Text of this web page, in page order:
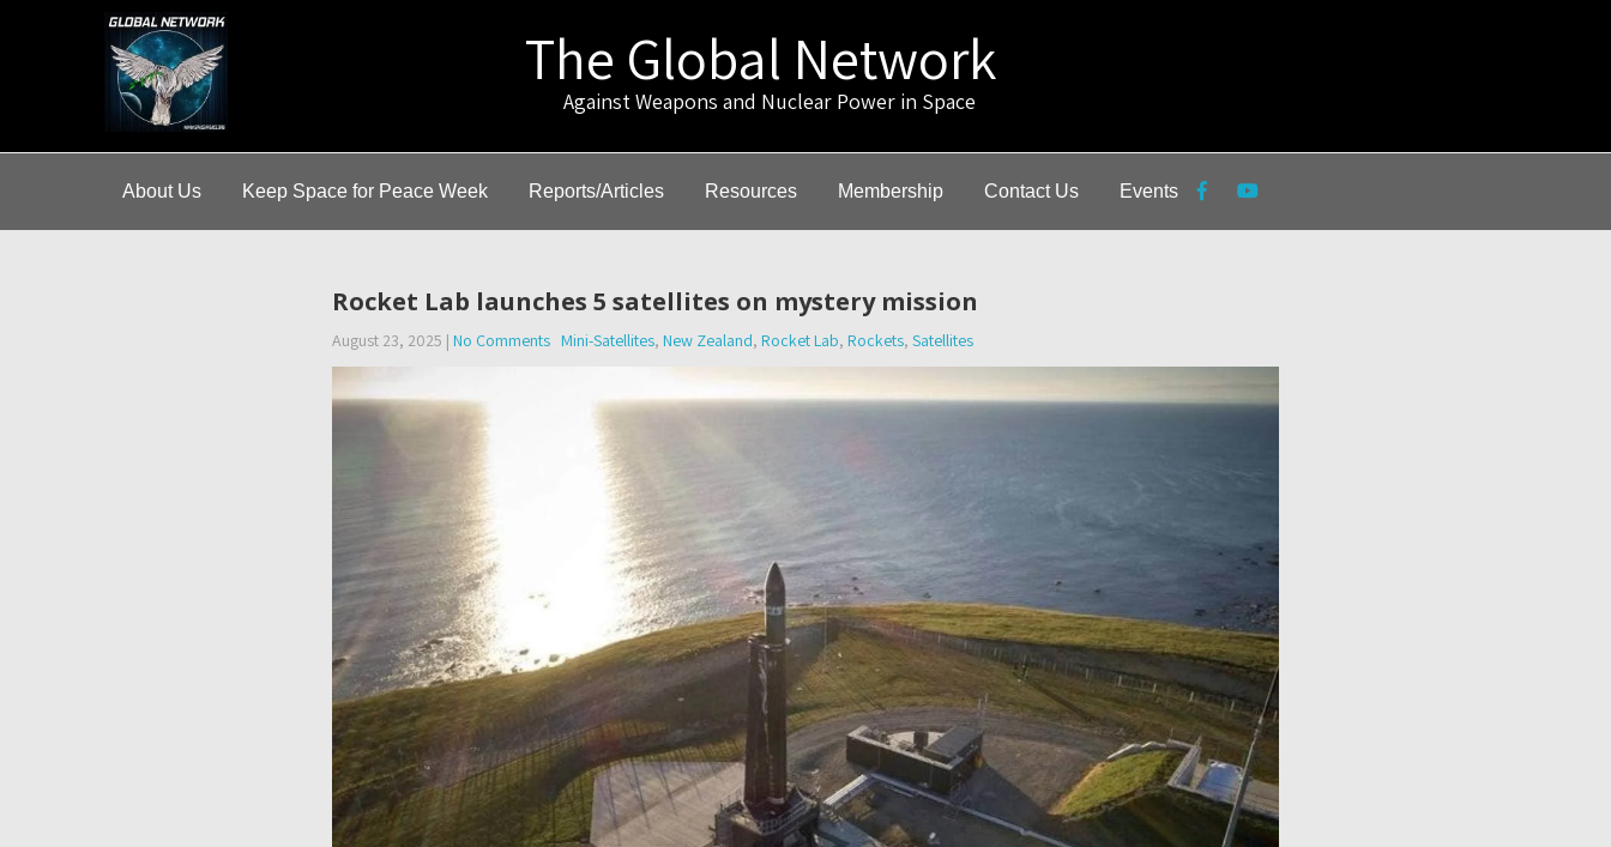
The Global Network
Against Weapons and Nuclear Power in Space
About Us Keep Space for Peace Week Reports/Articles Resources Membership Contact Us Events
Rocket Lab launches 5 satellites on mystery mission
August 23, 2025 | No Comments Mini-Satellites, New Zealand, Rocket Lab, Rockets, Satellites